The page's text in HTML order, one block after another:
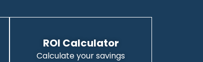
ROI Calculator
Calculate your savings